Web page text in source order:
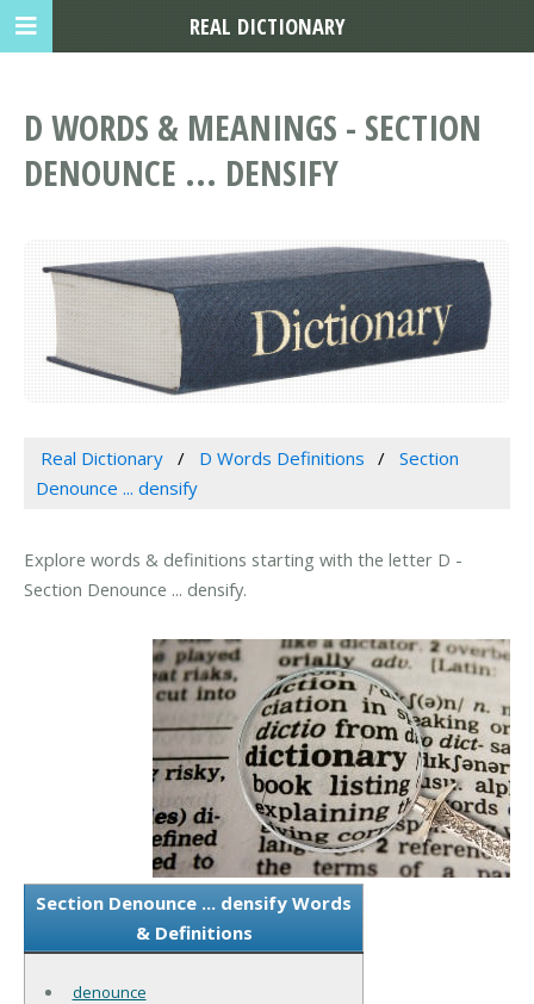
D WORDS & MEANINGS - SECTION
DENOUNCE ... DENSIFY
Real Dictionary D Words Definitions
Section
Denounce ... densify
Explore words & definitions starting with the letter D -
Section Denounce ... densify.
Section Denounce ... densify Words
& Definitions
denounce
REAL DICTIONARY